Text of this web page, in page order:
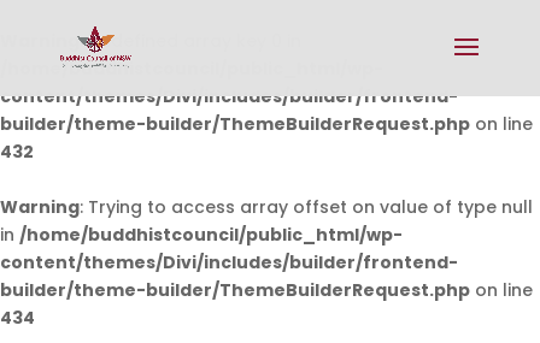
Warning: Undefined array key 0 in
/home/buddhistcouncil/public_html/wp-
content/themes/Divi/includes/builder/frontend-
builder/theme-builder/ThemeBuilderRequest.php on line
432
Warning: Trying to access array offset on value of type null
in /home/buddhistcouncil/public_html/wp-
content/themes/Divi/includes/builder/frontend-
builder/theme-builder/ThemeBuilderRequest.php on line
434